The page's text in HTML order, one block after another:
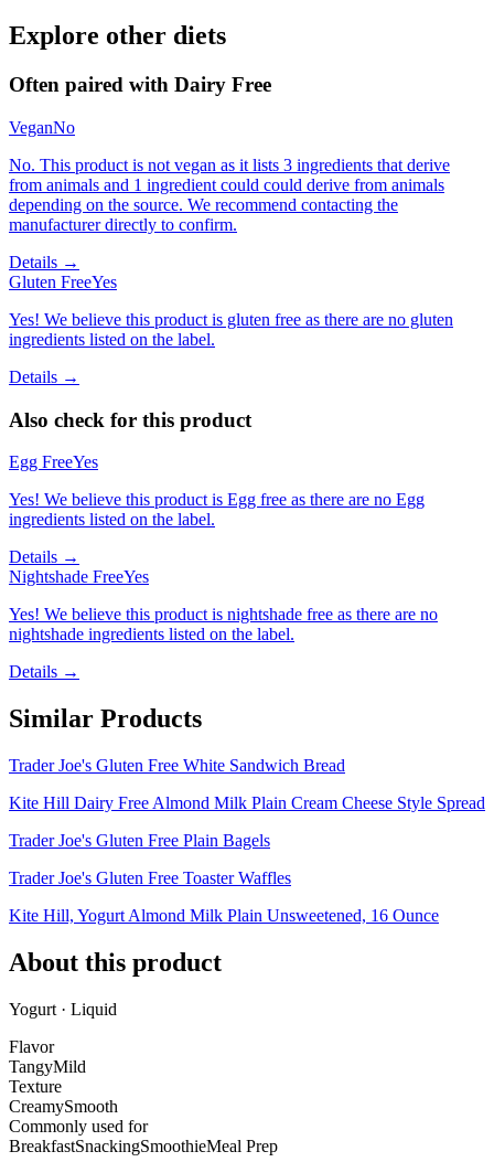
Explore other diets
Often paired with Dairy Free
VeganNo
No. This product is not vegan as it lists 3 ingredients that derive
from animals and 1 ingredient could could derive from animals
depending on the source. We recommend contacting the
manufacturer directly to confirm.
Details →
Gluten FreeYes
Yes! We believe this product is gluten free as there are no gluten
ingredients listed on the label.
Details →
Also check for this product
Egg FreeYes
Yes! We believe this product is Egg free as there are no Egg
ingredients listed on the label.
Details →
Nightshade FreeYes
Yes! We believe this product is nightshade free as there are no
nightshade ingredients listed on the label.
Details →
Similar Products
Trader Joe's Gluten Free White Sandwich Bread
Kite Hill Dairy Free Almond Milk Plain Cream Cheese Style Spread
Trader Joe's Gluten Free Plain Bagels
Trader Joe's Gluten Free Toaster Waffles
Kite Hill, Yogurt Almond Milk Plain Unsweetened, 16 Ounce
About this product
Yogurt · Liquid
Flavor
TangyMild
Texture
CreamySmooth
Commonly used for
BreakfastSnackingSmoothieMeal Prep